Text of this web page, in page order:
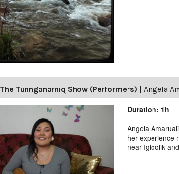
The Tunnganarniq Show (Performers) Angela
Duration: 1h
Angela
her experience
near Igloolik